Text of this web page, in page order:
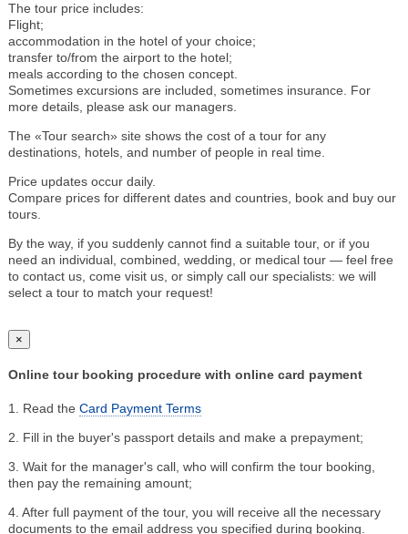
The tour price includes:
Flight;
accommodation in the hotel of your choice;
transfer to/from the airport to the hotel;
meals according to the chosen concept.
Sometimes excursions are included, sometimes insurance. For
more details, please ask our managers.
The «Tour search» site shows the cost of a tour for any
destinations, hotels, and number of people in real time.
Price updates occur daily.
Compare prices for different dates and countries, book and buy our
tours.
By the way, if you suddenly cannot find a suitable tour, or if you
need an individual, combined, wedding, or medical tour — feel free
to contact us, come visit us, or simply call our specialists: we will
select a tour to match your request!
×
Online tour booking procedure with online card payment
1. Read the Card Payment Terms
2. Fill in the buyer's passport details and make a prepayment;
3. Wait for the manager's call, who will confirm the tour booking,
then pay the remaining amount;
4. After full payment of the tour, you will receive all the necessary
documents to the email address you specified during booking.